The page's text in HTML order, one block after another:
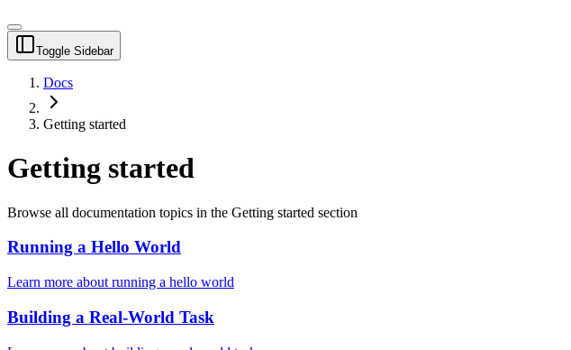
Toggle Sidebar
Docs
Getting started
Getting started
Browse all documentation topics in the Getting started section
Running a Hello World
Learn more about running a hello world
Building a Real-World Task